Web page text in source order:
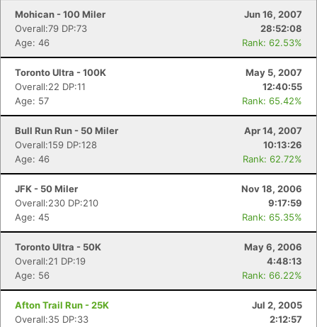
Mohican - 100 Miler
Jun 16, 2007
Overall:79 DP:73
28:52:08
Age: 46
Rank: 62.53%
Toronto Ultra - 100K
May 5, 2007
Overall:22 DP:11
12:40:55
Age: 57
Rank: 65.42%
Bull Run Run - 50 Miler
Apr 14, 2007
Overall:159 DP:128
10:13:26
Age: 46
Rank: 62.72%
JFK - 50 Miler
Nov 18, 2006
Overall:230 DP:210
9:17:59
Age: 45
Rank: 65.35%
Toronto Ultra - 50K
May 6, 2006
Overall:21 DP:19
4:48:13
Age: 56
Rank: 66.22%
Afton Trail Run - 25K
Jul 2, 2005
Overall:35 DP:33
2:12:57